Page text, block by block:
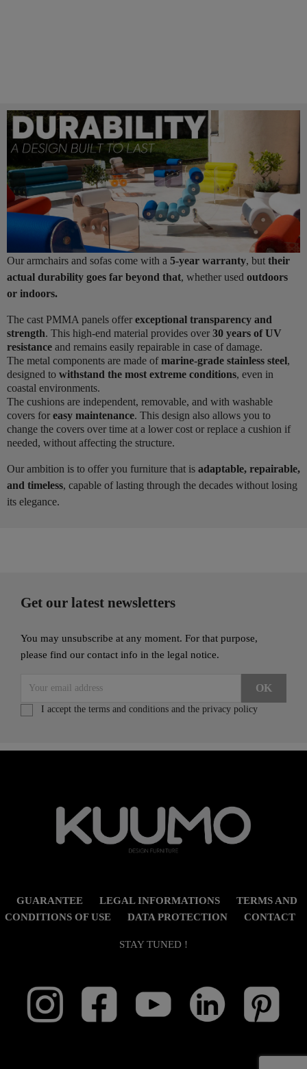
Our armchairs and sofas come with a 5-year warranty, but their
actual durability goes far beyond that, whether used outdoors
or indoors.
The cast PMMA panels offer exceptional transparency and
strength. This high-end material provides over 30 years of UV
resistance and remains easily repairable in case of damage.
The metal components are made ofmarine-grade stainless steel,
designed to withstand the most extreme conditions, even in
coastal environments.
The cushions are independent, removable, and with washable
covers for easy maintenance. This design also allows you to
change the covers over time at a lower cost or replace a cushion if
needed, without affecting the structure.
Our ambition is to offer you furniture that is adaptable, repairable,
and timeless, capable of lasting through the decades without losing
its elegance.
Get our latest newsletters
You may unsubscribe at any moment. For that purpose,
please find our contact info in the legal notice.
I accept the terms and conditions and the privacy policy
GUARANTEE LEGAL INFORMATIONS
TERMS AND
CONDITIONS OF USE
DATA PROTECTION CONTACT
STAY TUNED !